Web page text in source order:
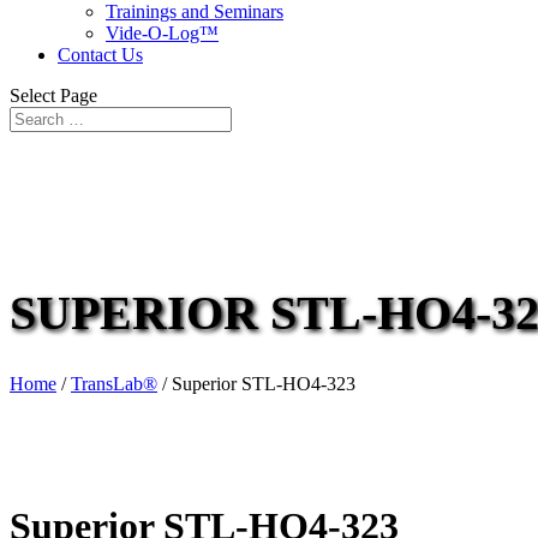
Trainings and Seminars
Vide-O-Log™
Contact Us
Select Page
SUPERIOR STL-HO4-
Home /TransLab® / Superior STL-HO4-323
Superior STL-HO4-323